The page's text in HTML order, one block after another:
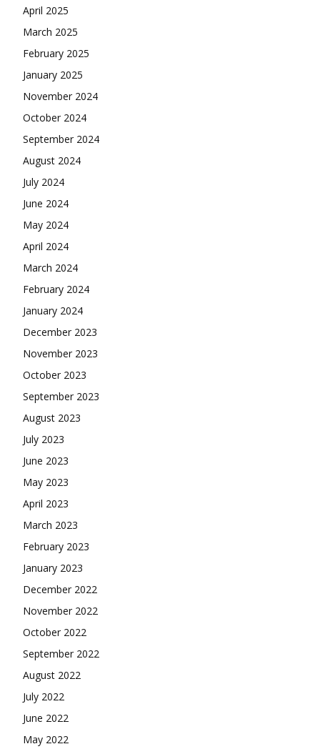
April 2025
March 2025
February 2025
January 2025
November 2024
October 2024
September 2024
August 2024
July 2024
June 2024
May 2024
April 2024
March 2024
February 2024
January 2024
December 2023
November 2023
October 2023
September 2023
August 2023
July 2023
June 2023
May 2023
April 2023
March 2023
February 2023
January 2023
December 2022
November 2022
October 2022
September 2022
August 2022
July 2022
June 2022
May 2022